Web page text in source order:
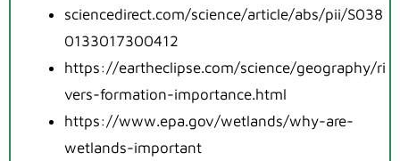
sciencedirect.com/science/article/abs/pii/S038
0133017300412
https://eartheclipse.com/science/geography/ri
vers-formation-importance.html
https://www.epa.gov/wetlands/why-are-
wetlands-important